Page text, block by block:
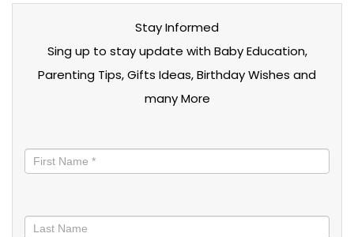
Stay Informed
Sing up to stay update with Baby Education,
Parenting Tips, Gifts Ideas, Birthday Wishes and
many More
informed